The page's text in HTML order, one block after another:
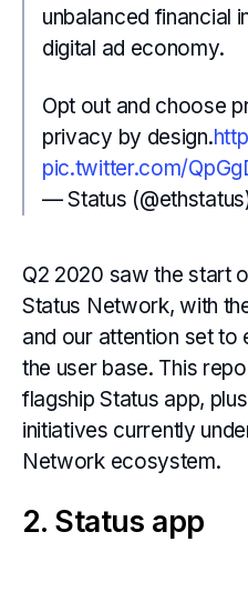
unbalanced financial
digital ad economy.
Opt out and choose
privacy by design.
pic.twitter.com/
— Status
Q2 2020 saw the start
Status Network, with
and our attention set to
the user base. This
flagship Status app,
initiatives currently
Network ecosystem.
2. Status app